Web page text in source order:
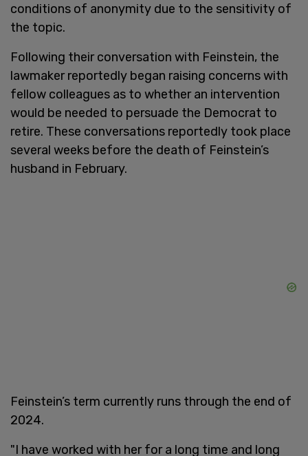
conditions of anonymity due to the sensitivity of
the topic.
Following their conversation with Feinstein, the
lawmaker reportedly began raising concerns with
fellow colleagues as to whether an intervention
would be needed to persuade the Democrat to
retire. These conversations reportedly took place
several weeks before the death of Feinstein’s
husband in February.
Feinstein’s term currently runs through the end of
2024.
"I have worked with her for a long time and long